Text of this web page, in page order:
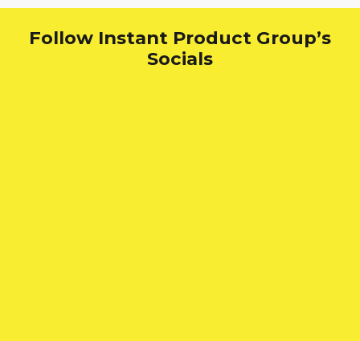
Follow Instant Product Group’s
Socials